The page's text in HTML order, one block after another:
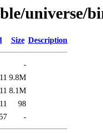
universe/
Size Description
-
9.8M
8.1M
98
-